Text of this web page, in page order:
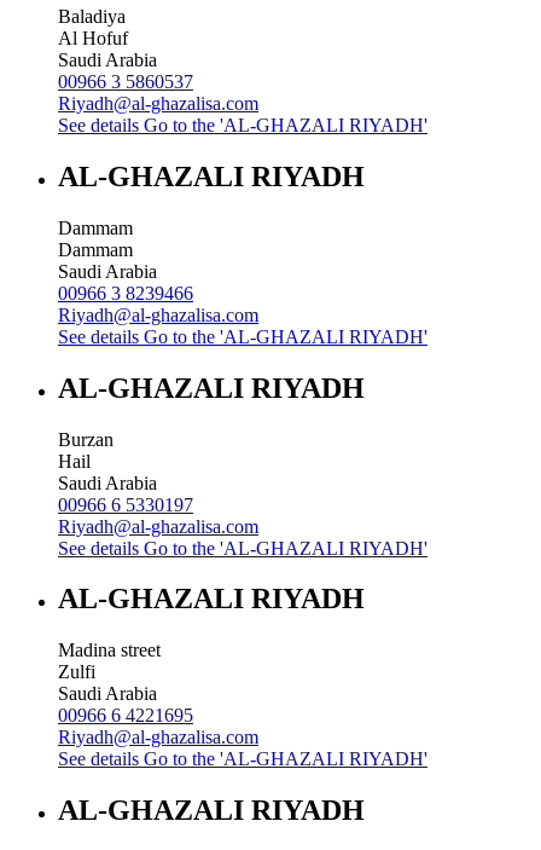
Baladiya
Al Hofuf
Saudi Arabia
00966 3 5860537
Riyadh@al-ghazalisa.com
See details Go to the 'AL-GHAZALI RIYADH'
AL-GHAZALI RIYADH
Dammam
Dammam
Saudi Arabia
00966 3 8239466
Riyadh@al-ghazalisa.com
See details Go to the 'AL-GHAZALI RIYADH'
AL-GHAZALI RIYADH
Burzan
Hail
Saudi Arabia
00966 6 5330197
Riyadh@al-ghazalisa.com
See details Go to the 'AL-GHAZALI RIYADH'
AL-GHAZALI RIYADH
Madina street
Zulfi
Saudi Arabia
00966 6 4221695
Riyadh@al-ghazalisa.com
See details Go to the 'AL-GHAZALI RIYADH'
AL-GHAZALI RIYADH